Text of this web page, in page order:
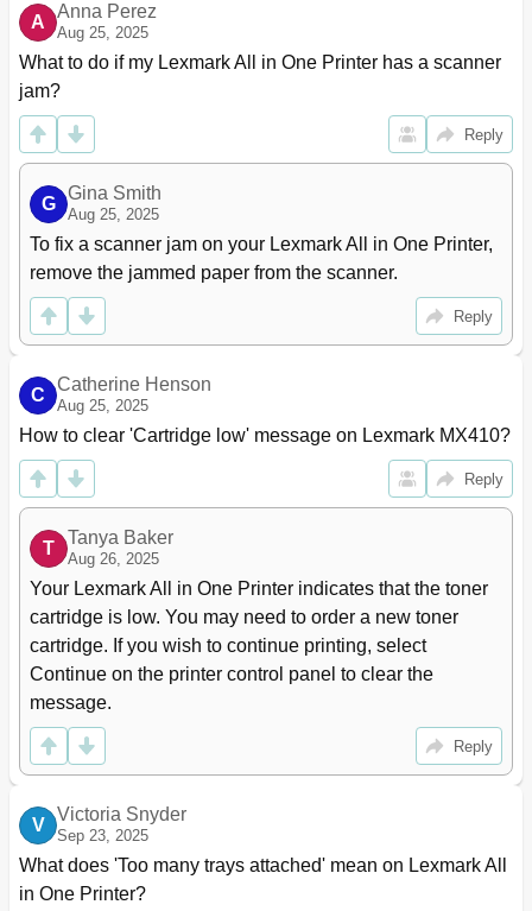
Installing an Optional Card
Installing an Internal Solutions Port
Installing a Printer Hard Disk
38
Installing Hardware Options
42
Attaching Cables
45
For Windows Users
Preparing to Set up the Printer on a Wireless
Network
50
Connecting the Printer Using the Wireless Setup
Wizard
the Embedded Web Server
Changing Port Settings after Installing a New
Network Internal Solutions Port
Verifying Printer Setup
56
Loading Paper and Specialty Media
57
Setting the Paper Size and Type
Configuring Universal Paper Settings
Loading Trays
57
Loading the Multipurpose Feeder
Linking and Unlinking Trays
Creating a Custom Name for a Paper Type
Paper and Specialty Media Guide
69
Using Specialty Media
69
Tips on Using Labels
Tips on Using Card Stock
Paper Guidelines
71
Fiber Content
A
Anna Perez
Aug 25, 2025
What to do if my Lexmark All in One Printer has a scanner
jam?
Reply
G
Gina Smith
Aug 25, 2025
To fix a scanner jam on your Lexmark All in One Printer,
remove the jammed paper from the scanner.
Reply
C
Catherine Henson
Aug 25, 2025
How to clear 'Cartridge low' message on Lexmark MX410?
Reply
T
Tanya Baker
Aug 26, 2025
Your Lexmark All in One Printer indicates that the toner
cartridge is low. You may need to order a new toner
cartridge. If you wish to continue printing, select
Continue on the printer control panel to clear the
message.
Reply
V
Victoria Snyder
Sep 23, 2025
What does 'Too many trays attached' mean on Lexmark All
in One Printer?